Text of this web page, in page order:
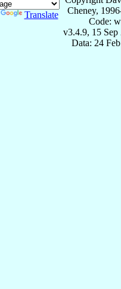
Translate
Cheney,
Code:
v3.4.9, 15 Sep
Data: 24